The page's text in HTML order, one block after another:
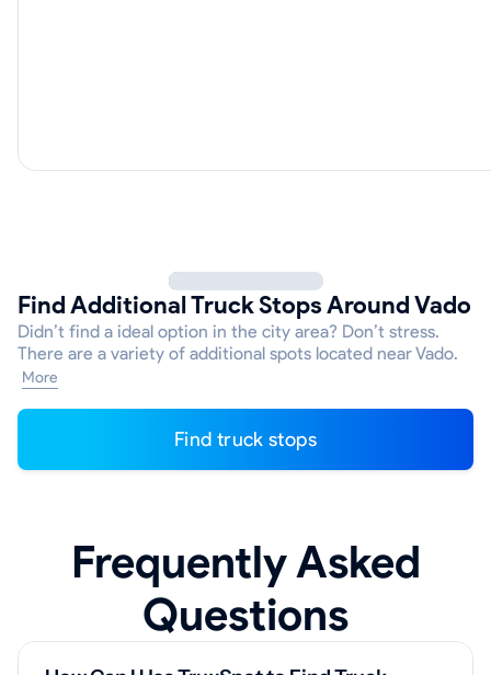
Find Additional Truck Stops Around Vado
Didn’t find a ideal option in the city area? Don’t stress.
There are a variety of additional spots located near Vado.
More
Find truck stops
Frequently Asked
Questions